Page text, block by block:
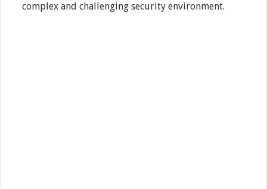
complex and challenging security environment.